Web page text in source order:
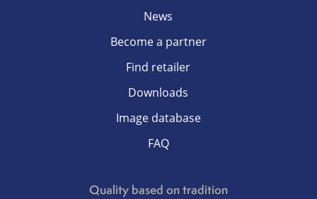
News
Become a partner
Find retailer
Downloads
Image database
FAQ
Quality based on tradition